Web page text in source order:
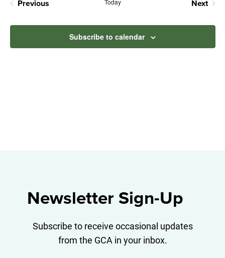
and
Previous
Next
Subscribe to calendar
Newsletter Sign-Up
Subscribe to receive occasional updates
from the GCA in your inbox.